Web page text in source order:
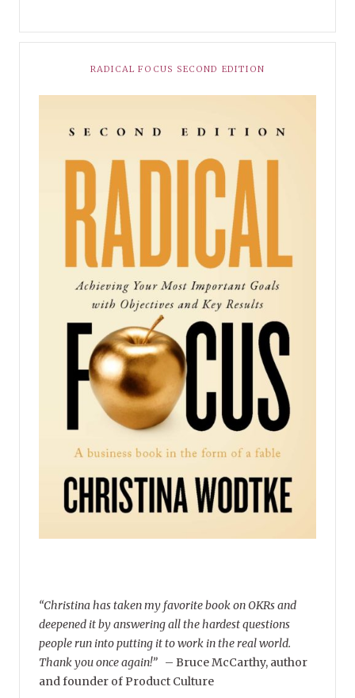
RADICAL FOCUS SECOND EDITION
“Christina has taken my favorite book on OKRs and
deepened it by answering all the hardest questions
people run into putting it to work in the real world.
Thank you once again!” – Bruce McCarthy, author
and founder of Product Culture